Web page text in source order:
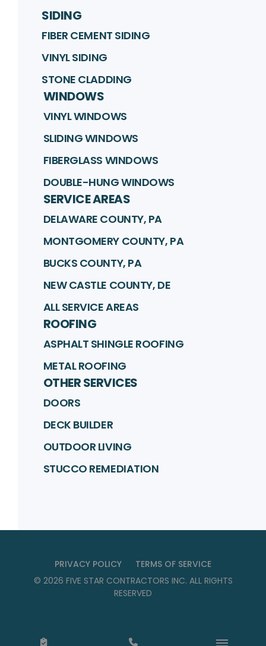
SIDING
FIBER CEMENT SIDING
VINYL SIDING
STONE CLADDING
WINDOWS
VINYL WINDOWS
SLIDING WINDOWS
FIBERGLASS WINDOWS
DOUBLE-HUNG WINDOWS
SERVICE AREAS
DELAWARE COUNTY, PA
MONTGOMERY COUNTY, PA
BUCKS COUNTY, PA
NEW CASTLE COUNTY, DE
ALL SERVICE AREAS
ROOFING
ASPHALT SHINGLE ROOFING
METAL ROOFING
OTHER SERVICES
DOORS
DECK BUILDER
OUTDOOR LIVING
STUCCO REMEDIATION
PRIVACY POLICY
TERMS OF SERVICE
© 2026 FIVE STAR CONTRACTORS INC. ALL RIGHTS
RESERVED